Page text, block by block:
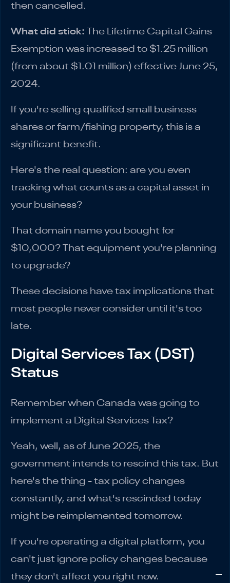
then cancelled.
What did stick: The Lifetime Capital Gains
Exemption was increased to $1.25 million
(from about $1.01 million) effective June 25,
2024.
If you're selling qualified small business
shares or farm/fishing property, this is a
significant benefit.
Here's the real question: are you even
tracking what counts as a capital asset in
your business?
That domain name you bought for
$10,000? That equipment you're planning
to upgrade?
These decisions have tax implications that
most people never consider until it's too
late.
Digital Services Tax (DST)
Status
Remember when Canada was going to
implement a Digital Services Tax?
Yeah, well, as of June 2025, the
government intends to rescind this tax. But
here's the thing - tax policy changes
constantly, and what's rescinded today
might be reimplemented tomorrow.
If you're operating a digital platform, you
can't just ignore policy changes because
they don't affect you right now.